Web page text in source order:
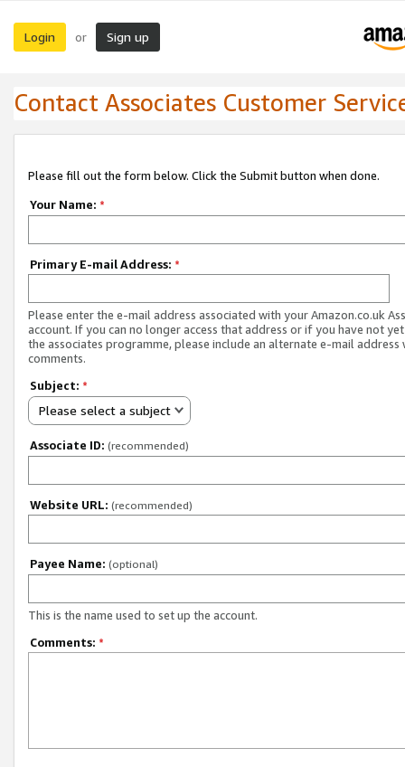
Login or Sign up
Contact Associates Customer
Please fill out the form below. Click the Submit button when done.
Your Name: *
Primary E-mail Address: *
Please enter the e-mail address associated with your Amazon.co.uk
account. If you can no longer access that address or if you have not
the associates programme, please include an alternate e-mail address
comments.
Subject: *
Please select a subject
Associate ID: (recommended)
Website URL: (recommended)
Payee Name: (optional)
This is the name used to set up the account.
Comments: *